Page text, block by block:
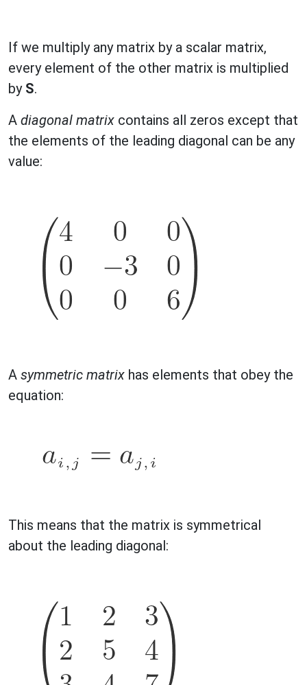
If we multiply any matrix by a scalar matrix,
every element of the other matrix is multiplied
by S.
A diagonal matrix contains all zeros except that
the elements of the leading diagonal can be any
value:
A symmetric matrix has elements that obey the
equation:
This means that the matrix is symmetrical
about the leading diagonal: